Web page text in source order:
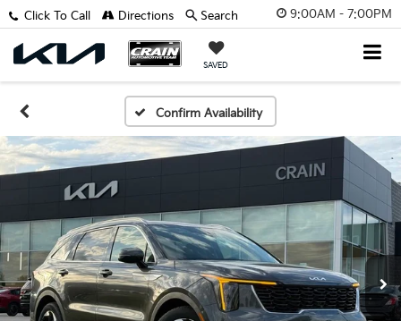
9:00AM - 7:00PM
SAVED
Click To Call Directions Search
Confirm Availability